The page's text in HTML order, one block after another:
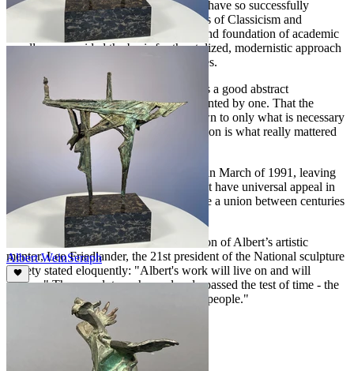
Very few artists of the twentieth century have so successfully
achieved a balance between the extremes of Classicism and
Modernism, as did Albert Wein. His sound foundation of academic
excellence provided the basis for the stylized, modernistic approach
that set him apart from his contemporaries.
Wein Felt that "every good work of art is a good abstract
composition" or could at least be represented by one. That the
subject, devoid of details, and pared down to only what is necessary
to convey the "essence" of the composition is what really mattered
in a truly great work of art.
Albert Wein unexpectedly passed away in March of 1991, leaving
behind a legacy of spectacular works that have universal appeal in
part because of his unique ability to forge a union between centuries
of artistic style.
Gordon Friedlander – close friend and son of Albert’s artistic
mentor, Leo Friedlander, the 21st president of the National sculpture
society stated eloquently: "Albert's work will live on and will
endure." These sculptures have already passed the test of time - the
true measure of the worth of all creative people."
Albert WeinSeraph